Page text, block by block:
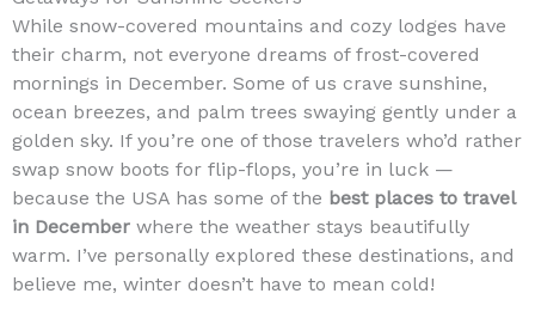
While snow-covered mountains and cozy lodges have
their charm, not everyone dreams of frost-covered
mornings in December. Some of us crave sunshine,
ocean breezes, and palm trees swaying gently under a
golden sky. If you’re one of those travelers who’d rather
swap snow boots for flip-flops, you’re in luck —
because the USA has some of the best places to travel
in December where the weather stays beautifully
warm. I’ve personally explored these destinations, and
believe me, winter doesn’t have to mean cold!